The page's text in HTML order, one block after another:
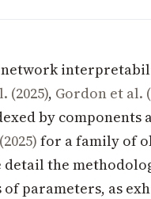
(2025), Gordon et al.
by components
for a family of
the
parameters, as